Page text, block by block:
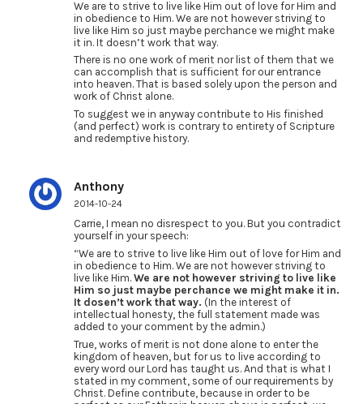
We are to strive to live like Him out of love for Him and
in obedience to Him. We are not however striving to
live like Him so just maybe perchance we might make
it in. It doesn’t work that way.
There is no one work of merit nor list of them that we
can accomplish that is sufficient for our entrance
into heaven. That is based solely upon the person and
work of Christ alone.
To suggest we in anyway contribute to His finished
(and perfect) work is contrary to entirety of Scripture
and redemptive history.
Anthony
2014-10-24
Carrie, I mean no disrespect to you. But you contradict
yourself in your speech:
“We are to strive to live like Him out of love for Him and
in obedience to Him. We are not however striving to
live like Him. We are not however striving to live like
Him so just maybe perchance we might make it in.
It dosen’t work that way. (In the interest of
intellectual honesty, the full statement made was
added to your comment by the admin.)
True, works of merit is not done alone to enter the
kingdom of heaven, but for us to live according to
every word our Lord has taught us. And that is what I
stated in my comment, some of our requirements by
Christ. Define contribute, because in order to be